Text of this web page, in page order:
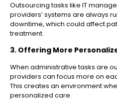
Outsourcing tasks like IT
providers’ systems are always
downtime, which could affect
treatment.
3. Offering More
When administrative tasks are
providers can focus more on
This creates an environment
personalized care.